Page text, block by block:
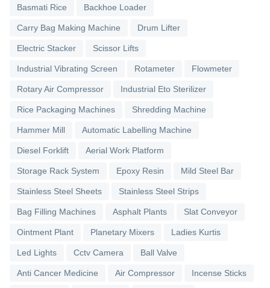
Basmati Rice Backhoe Loader
Carry Bag Making Machine Drum Lifter
Electric Stacker Scissor Lifts
Industrial Vibrating Screen Rotameter Flowmeter
Rotary Air Compressor Industrial Eto Sterilizer
Rice Packaging Machines Shredding Machine
Hammer Mill Automatic Labelling Machine
Diesel Forklift Aerial Work Platform
Storage Rack System Epoxy Resin Mild Steel Bar
Stainless Steel Sheets Stainless Steel Strips
Bag Filling Machines Asphalt Plants Slat Conveyor
Ointment Plant Planetary Mixers Ladies Kurtis
Led Lights Cctv Camera Ball Valve
Anti Cancer Medicine Air Compressor Incense Sticks